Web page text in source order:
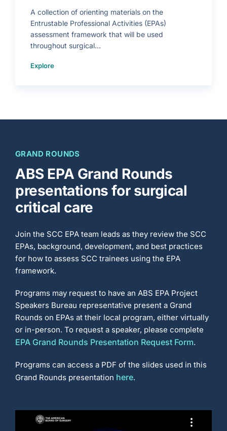
n
n
I
f
a
A collection of orienting materials on the
Entrustable Professional Activities (EPAs)
assessment framework that will be used
throughout surgical...
ExploreE
l
e
s
i
o
n
l
A
c
t
i
t
i
s
T
r
a
i
n
T
o
o
l
k
)
GRAND ROUNDS
ABS EPA Grand Rounds
presentations for surgical
critical care
Join the SCC EPA team leads as they review the SCC
EPAs, background, development, and best practices
for how to assess SCC trainees using the EPA
framework.
Programs may request to have an ABS EPA Project
Speakers Bureau representative present a Grand
Rounds on EPAs at their local program, either virtually
or in-person. To request a speaker, please complete
EPA Grand Rounds Presentation Request Form.
Programs can access a PDF of the slides used in this
Grand Rounds presentation here.